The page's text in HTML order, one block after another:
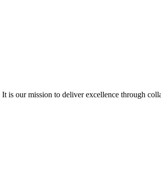
is our mission to deliver excellence through